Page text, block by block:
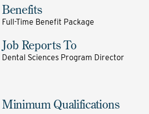
Benefits
Full-Time Benefit Package
Job Reports To
Dental Sciences Program Director
Minimum Qualifications